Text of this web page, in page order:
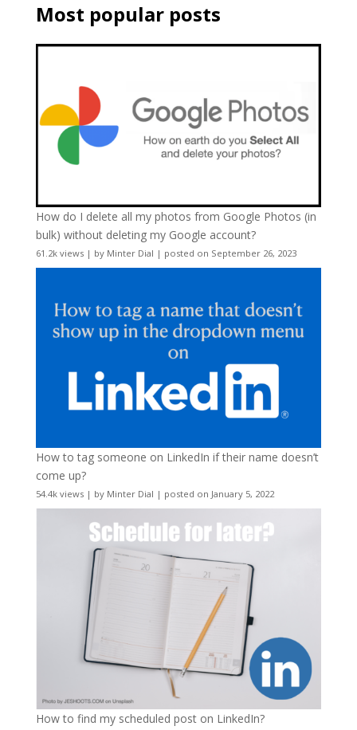
Most popular posts
How do I delete all my photos from Google Photos (in
bulk) without deleting my Google account?
61.2k views| by Minter Dial | posted on September 26, 2023
How to tag someone on LinkedIn if their name doesn’t
come up?
54.4k views| by Minter Dial | posted on January 5, 2022
How to find my scheduled post on LinkedIn?